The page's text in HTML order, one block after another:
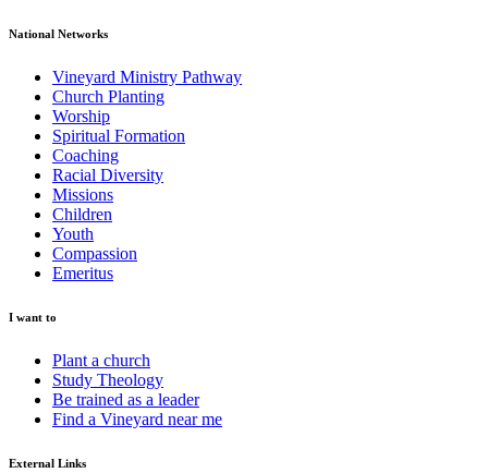
National Networks
Vineyard Ministry Pathway
Church Planting
Worship
Spiritual Formation
Coaching
Racial Diversity
Missions
Children
Youth
Compassion
Emeritus
I want to
Plant a church
Study Theology
Be trained as a leader
Find a Vineyard near me
External Links